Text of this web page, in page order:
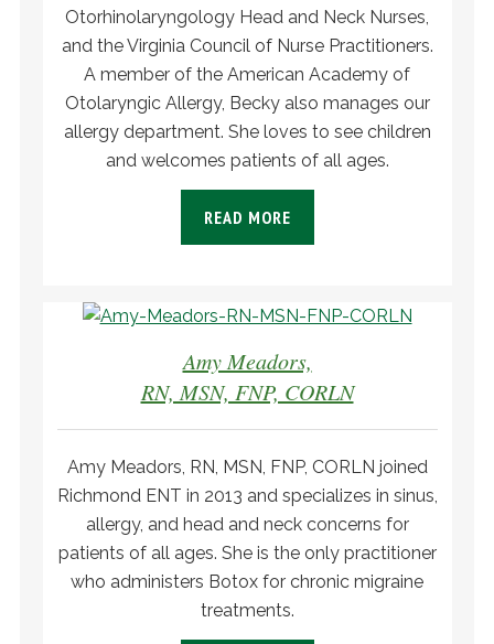
Otorhinolaryngology Head and Neck Nurses,
and the Virginia Council of Nurse Practitioners.
A member of the American Academy of
Otolaryngic Allergy, Becky also manages our
allergy department. She loves to see children
and welcomes patients of all ages.
READ MORE
Amy Meadors,
RN, MSN, FNP, CORLN
Amy Meadors, RN, MSN, FNP, CORLN joined
Richmond ENT in 2013 and specializes in sinus,
allergy, and head and neck concerns for
patients of all ages. She is the only practitioner
who administers Botox for chronic migraine
treatments.